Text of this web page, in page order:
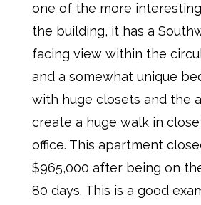
one of the more
the building, it has a
facing view within the
and a somewhat unique
with huge closets and the
create a huge walk in
office. This apartment
$965,000 after being on
80 days. This is a good